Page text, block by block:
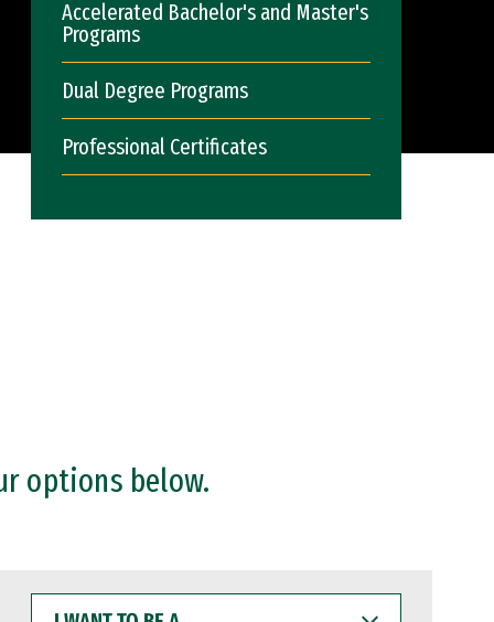
Accelerated Bachelor's and Master's
Programs
Dual Degree Programs
Professional Certificates
options below.